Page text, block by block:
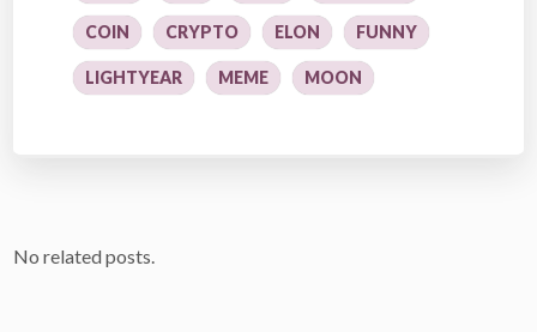
COIN CRYPTO ELON FUNNY
LIGHTYEAR MEME MOON
No related posts.